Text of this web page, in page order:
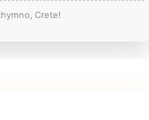
Crete!